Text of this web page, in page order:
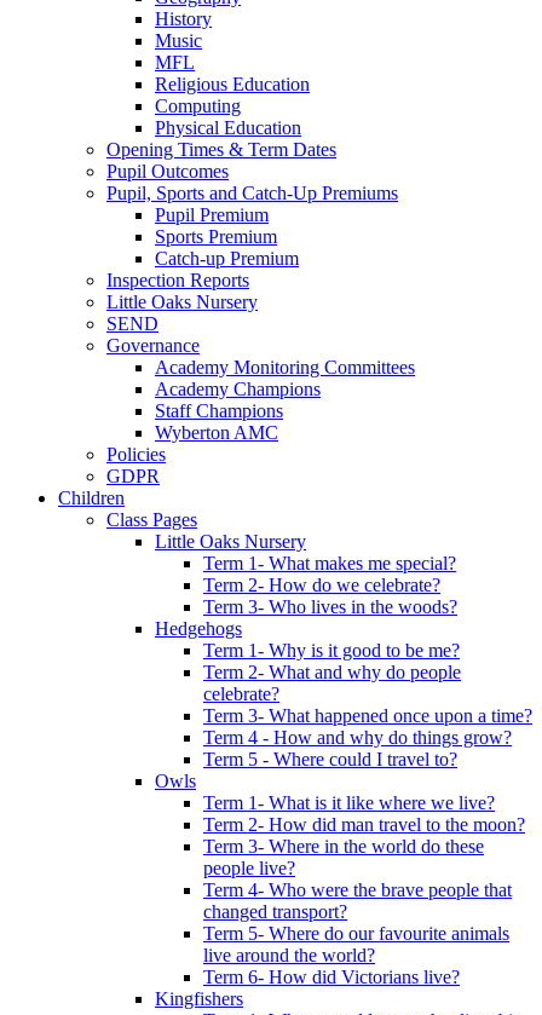
History
Music
MFL
Religious Education
Computing
Physical Education
Opening Times & Term Dates
Pupil Outcomes
Pupil, Sports and Catch-Up Premiums
Pupil Premium
Sports Premium
Catch-up Premium
Inspection Reports
Little Oaks Nursery
SEND
Governance
Academy Monitoring Committees
Academy Champions
Staff Champions
Wyberton AMC
Policies
GDPR
Children
Class Pages
Little Oaks Nursery
Term 1- What makes me special?
Term 2- How do we celebrate?
Term 3- Who lives in the woods?
Hedgehogs
Term 1- Why is it good to be me?
Term 2- What and why do people
celebrate?
Term 3- What happened once upon a time?
Term 4 - How and why do things grow?
Term 5 - Where could I travel to?
Owls
Term 1- What is it like where we live?
Term 2- How did man travel to the moon?
Term 3- Where in the world do these
people live?
Term 4- Who were the brave people that
changed transport?
Term 5- Where do our favourite animals
live around the world?
Term 6- How did Victorians live?
Kingfishers